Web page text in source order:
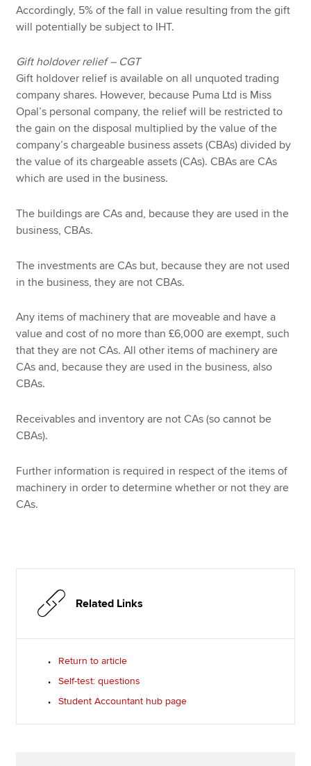
Accordingly, 5% of the fall in value resulting from the gift
will potentially be subject to IHT.
Gift holdover relief – CGT
Gift holdover relief is available on all unquoted trading
company shares. However, because Puma Ltd is Miss
Opal’s personal company, the relief will be restricted to
the gain on the disposal multiplied by the value of the
company’s chargeable business assets (CBAs) divided by
the value of its chargeable assets (CAs). CBAs are CAs
which are used in the business.
The buildings are CAs and, because they are used in the
business, CBAs.
The investments are CAs but, because they are not used
in the business, they are not CBAs.
Any items of machinery that are moveable and have a
value and cost of no more than £6,000 are exempt, such
that they are not CAs. All other items of machinery are
CAs and, because they are used in the business, also
CBAs.
Receivables and inventory are not CAs (so cannot be
CBAs).
Further information is required in respect of the items of
machinery in order to determine whether or not they are
CAs.
Related Links
Return to article
Self-test: questions
Student Accountant hub page